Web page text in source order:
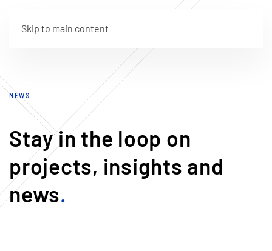
Skip to main content
NEWS
Stay in the loop on
projects, insights and
news.